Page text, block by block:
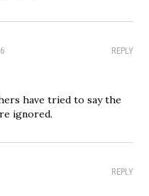
REPLY
have tried to say the
ignored.
REPLY